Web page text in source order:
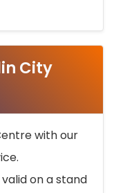
City
with our
on a stand